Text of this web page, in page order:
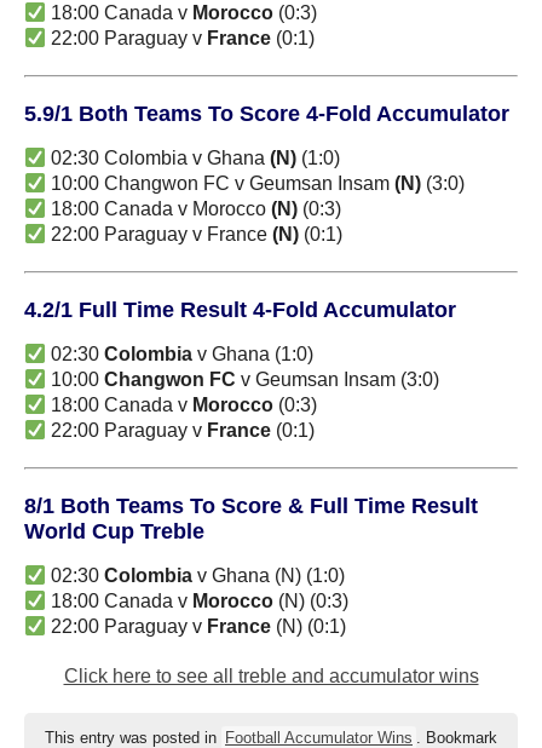
18:00 Canada v Morocco (0:3)
22:00 Paraguay v France (0:1)
5.9/1 Both Teams To Score 4-Fold Accumulator
02:30 Colombia v Ghana(N) (1:0)
10:00 Changwon FC v Geumsan Insam(N) (3:0)
18:00 Canada v Morocco(N) (0:3)
22:00 Paraguay v France(N) (0:1)
4.2/1 Full Time Result 4-Fold Accumulator
02:30Colombia v Ghana (1:0)
10:00Changwon FC v Geumsan Insam (3:0)
18:00 Canada v Morocco (0:3)
22:00 Paraguay v France (0:1)
8/1 Both Teams To Score & Full Time Result
World Cup Treble
02:30Colombia v Ghana (N) (1:0)
18:00 Canada v Morocco (N) (0:3)
22:00 Paraguay v France (N) (0:1)
Click here to see all treble and accumulator wins
This entry was posted in Football Accumulator Wins . Bookmark